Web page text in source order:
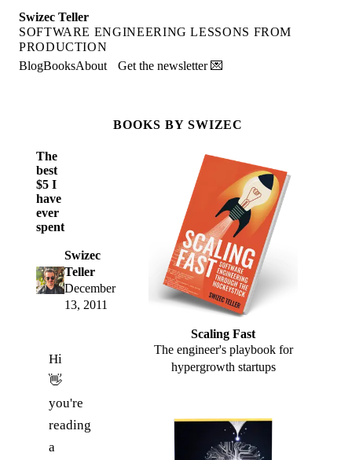
Swizec Teller
SOFTWARE ENGINEERING LESSONS FROM
PRODUCTION
BlogBooksAbout Get the newsletter 💌
The
best
$5 I
have
ever
spent
Swizec
Teller
December
13, 2011
Hi
👋
you're
reading
a
BOOKS BY SWIZEC
Scaling Fast
The engineer's playbook for
hypergrowth startups